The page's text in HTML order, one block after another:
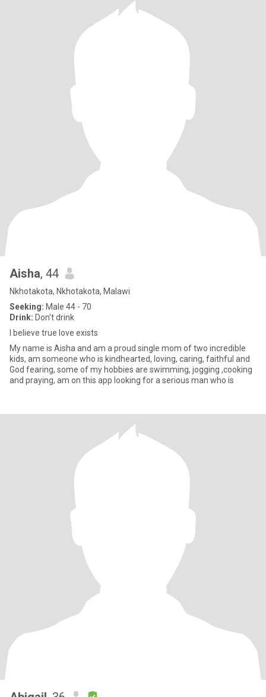
Aisha, 44
Nkhotakota, Nkhotakota, Malawi
Seeking: Male 44 - 70
Drink: Don't drink
I believe true love exists
My name is Aisha and am a proud single mom of two incredible
kids, am someone who is kindhearted, loving, caring, faithful and
God fearing, some of my hobbies are swimming, jogging ,cooking
and praying, am on this app looking for a serious man who is